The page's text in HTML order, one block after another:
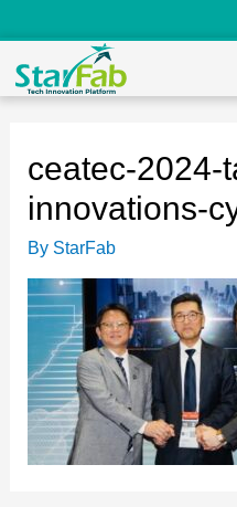
ceatec-2024-
innovations-
By StarFab